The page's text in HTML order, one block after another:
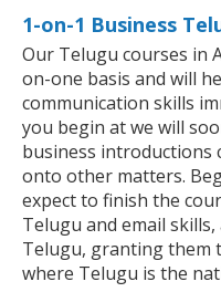
1-on-1 Business
Our Telugu courses in
on-one basis and will
communication skills
you begin at we will
business
onto other matters.
expect to finish the
Telugu and email
Telugu, granting them
where Telugu is the